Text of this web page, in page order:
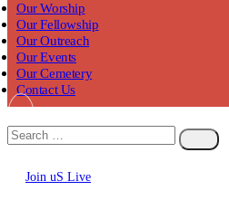
Our Worship
Our Fellowship
Our Outreach
Our Events
Our Cemetery
Contact Us
Join uS Live